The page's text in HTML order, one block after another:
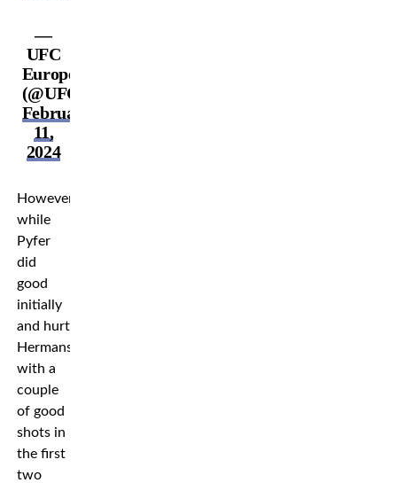
—
UFC
Europe
(@UFCEurope)
February
11,
2024
However,
while
Pyfer
did
good
initially
and hurt
Hermansson
with a
couple
of good
shots in
the first
two